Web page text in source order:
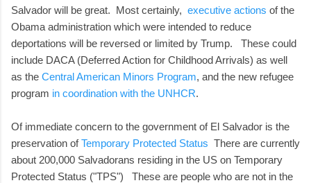
Salvador will be great. Most certainly, executive actions of the
Obama administration which were intended to reduce
deportations will be reversed or limited by Trump. These could
include DACA (Deferred Action for Childhood Arrivals) as well
as the Central American Minors Program, and the new refugee
program in coordination with the UNHCR.
Of immediate concern to the government of El Salvador is the
preservation ofTemporary Protected Status There are currently
about 200,000 Salvadorans residing in the US on Temporary
Protected Status ("TPS") These are people who are not in the